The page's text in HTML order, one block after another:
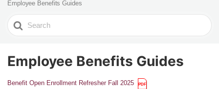
Employee Benefits Guides
Search
For
Employee Benefits Guides
Benefit Open Enrollment Refresher Fall 2025